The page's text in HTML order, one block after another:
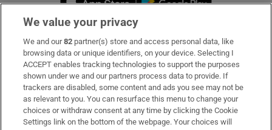
Subscribe
Support
About Us
Irish Times Products & Services
We value your privacy
We and our82 partner(s) store and access personal data, like
browsing data or unique identifiers, on your device. Selecting I
ACCEPT enables tracking technologies to support the purposes
shown under we and our partners process data to provide. If
trackers are disabled, some content and ads you see may not be
as relevant to you. You can resurface this menu to change your
choices or withdraw consent at any time by clicking the Cookie
Settings link on the bottom of the webpage. Your choices will